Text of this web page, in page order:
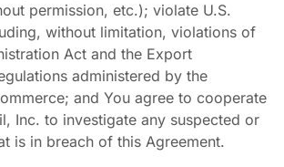
permission, etc.); violate U.S.
without limitation, violations of
Act and the Export
administered by the
and You agree to cooperate
Inc. to investigate any suspected or
is in breach of this Agreement.